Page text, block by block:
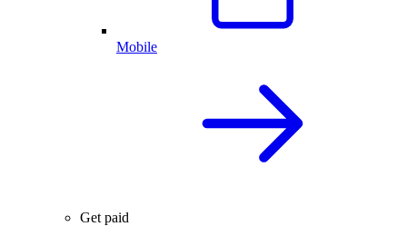
Mobile
Get paid